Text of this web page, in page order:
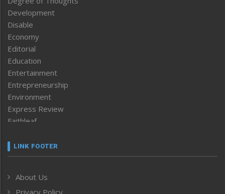
Development
Disable
Economy
Editorial
Education
Entertainment
Entrepreneurship
Environment
Express Review
Faithleaf
Frontpage
Human Rights
LINK FOOTER
About Us
Privacy Policy